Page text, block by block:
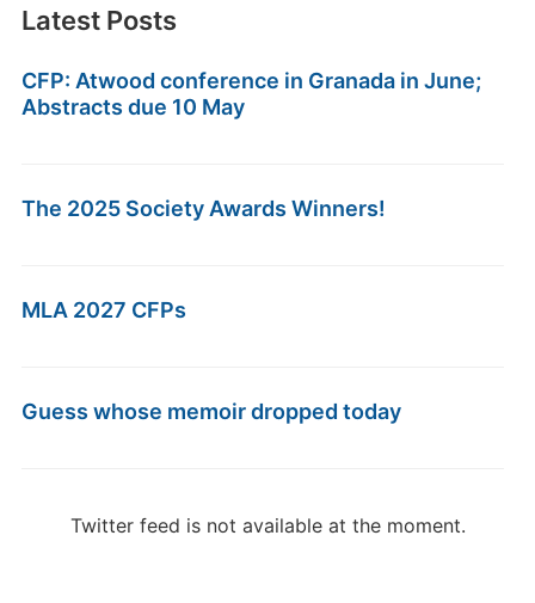
Latest Posts
CFP: Atwood conference in Granada in June;
Abstracts due 10 May
The 2025 Society Awards Winners!
MLA 2027 CFPs
Guess whose memoir dropped today
Twitter feed is not available at the moment.